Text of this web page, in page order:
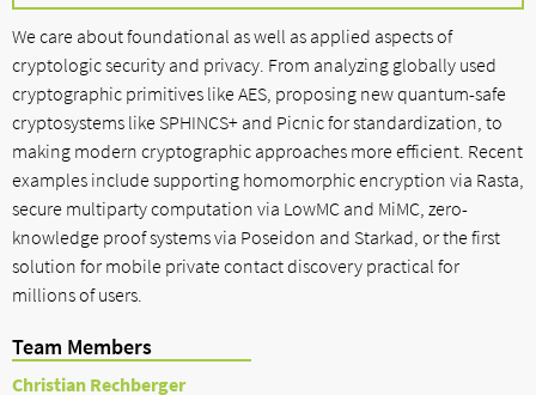
We care about foundational as well as applied aspects of
cryptologic security and privacy. From analyzing globally used
cryptographic primitives like AES, proposing new quantum-safe
cryptosystems like SPHINCS+ and Picnic for standardization, to
making modern cryptographic approaches more efficient. Recent
examples include supporting homomorphic encryption via Rasta,
secure multiparty computation via LowMC and MiMC, zero-
knowledge proof systems via Poseidon and Starkad, or the first
solution for mobile private contact discovery practical for
millions of users.
Team Members
Christian Rechberger